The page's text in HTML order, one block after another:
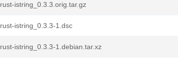
rust-istring_0.3.3.orig.tar.gz
rust-istring_0.3.3-1.dsc
rust-istring_0.3.3-1.debian.tar.xz